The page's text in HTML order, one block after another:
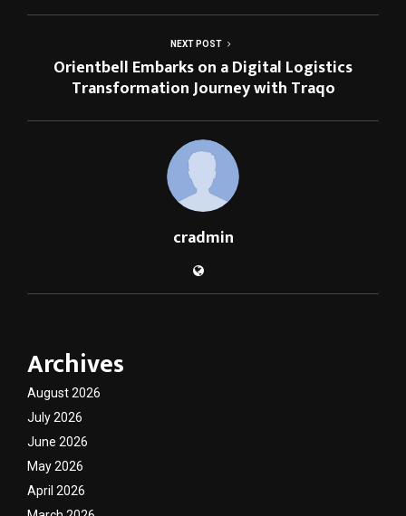
NEXT POST
Orientbell Embarks on a Digital Logistics
Transformation Journey with Traqo
cradmin
Archives
August 2026
July 2026
June 2026
May 2026
April 2026